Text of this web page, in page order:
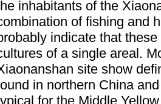
inhabitants of the
of fishing and
indicate that
of a single areal.
site show
in northern China
for the Middle